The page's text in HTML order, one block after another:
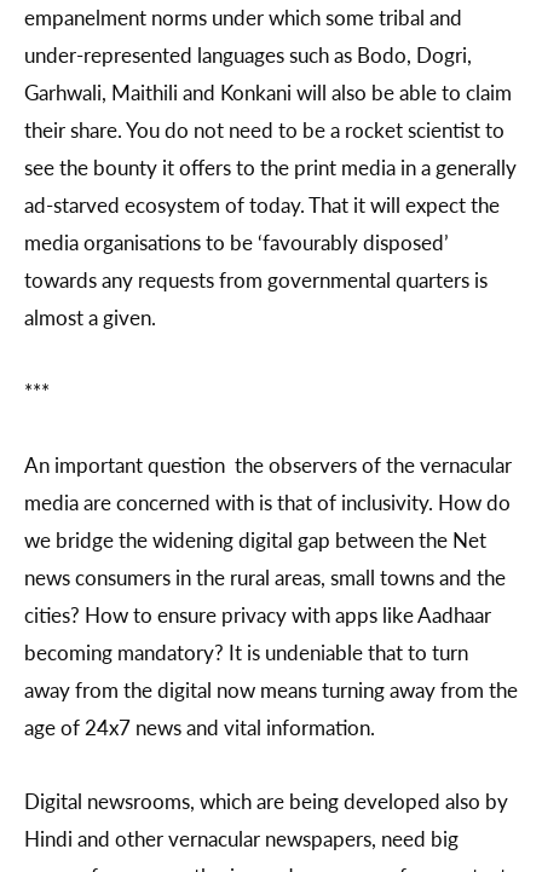
empanelment norms under which some tribal and
under-represented languages such as Bodo, Dogri,
Garhwali, Maithili and Konkani will also be able to claim
their share. You do not need to be a rocket scientist to
see the bounty it offers to the print media in a generally
ad-starved ecosystem of today. That it will expect the
media organisations to be ‘favourably disposed’
towards any requests from governmental quarters is
almost a given.
***
An important question the observers of the vernacular
media are concerned with is that of inclusivity. How do
we bridge the widening digital gap between the Net
news consumers in the rural areas, small towns and the
cities? How to ensure privacy with apps like Aadhaar
becoming mandatory? It is undeniable that to turn
away from the digital now means turning away from the
age of 24x7 news and vital information.
Digital newsrooms, which are being developed also by
Hindi and other vernacular newspapers, need big